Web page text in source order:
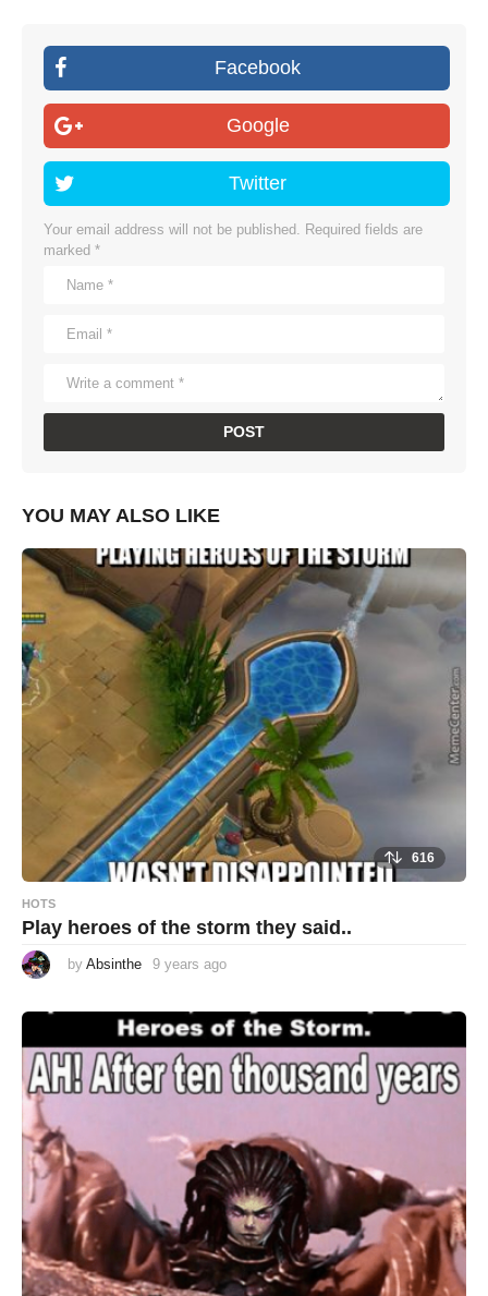
Facebook
Google
Twitter
Your email address will not be published. Required fields are
marked *
YOU MAY ALSO LIKE
616
HOTS
Play heroes of the storm they said..
by Absinthe 9 years ago
a
r
s
a
g
o